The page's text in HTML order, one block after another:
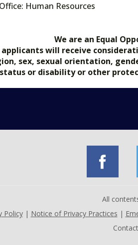
Human Resources
We are an Equal
will receive
sex, sexual orientation,
or disability or other
All
Policy| Notice of Privacy Practices |
Contact